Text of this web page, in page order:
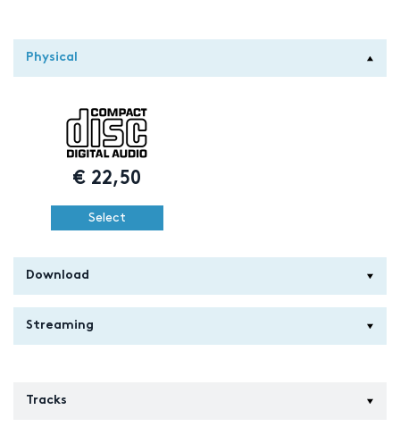
Physical
€22,50
Select
Download
Streaming
Tracks